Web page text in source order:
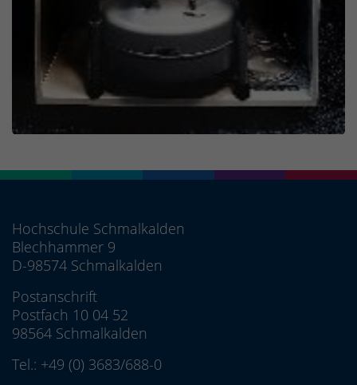
Hochschule Schmalkalden
Blechhammer 9
D-98574 Schmalkalden
Postanschrift
Postfach 10 04 52
98564 Schmalkalden
Tel.: +49 (0) 3683/688-0